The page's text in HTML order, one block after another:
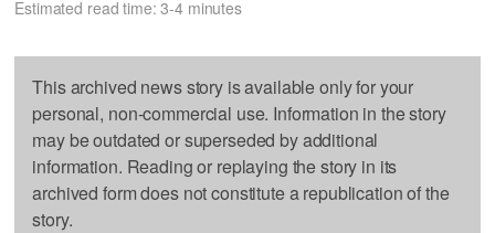
Estimated read time: 3-4 minutes
This archived news story is available only for your
personal, non-commercial use. Information in the story
may be outdated or superseded by additional
information. Reading or replaying the story in its
archived form does not constitute a republication of the
story.